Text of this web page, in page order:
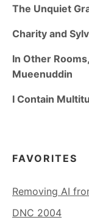
The Unquiet
Charity and
In Other
Mueenuddin
I Contain
FAVORITES
Removing AI
DNC 2004